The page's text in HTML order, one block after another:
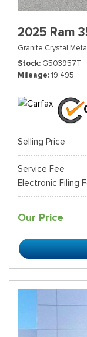
2025 Ram
Granite Crystal
Stock G503957T
Mileage 19,495
Selling Price
Service Fee
Electronic Filing
Our Price